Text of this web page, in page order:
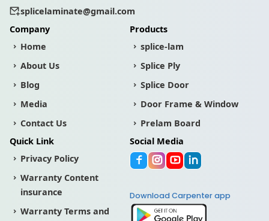
splicelaminate@gmail.com
Company
Home
About Us
Blog
Media
Contact Us
Products
splice-lam
Splice Ply
Splice Door
Door Frame & Window
Prelam Board
Quick Link
Privacy Policy
Warranty Content
insurance
Warranty Terms and
Social Media
Download Carpenter app